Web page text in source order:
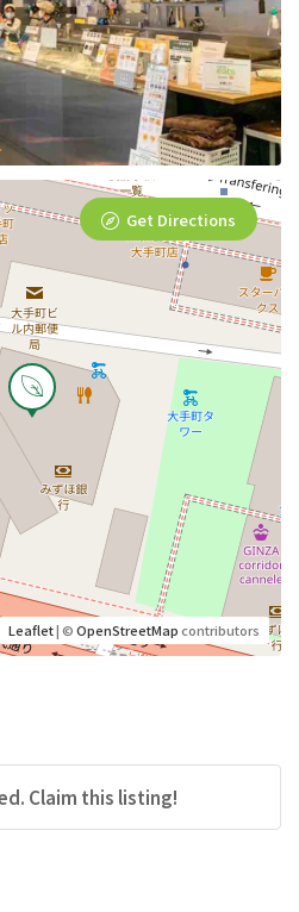
Leaflet| ©OpenStreetMapcontributors
Get Directions
Claim this listing!